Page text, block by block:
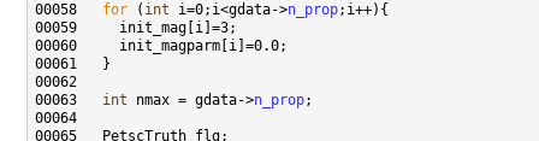
00058 for ( int i=0;i<gdata->n_prop
00063 int nmax = gdata->n_prop